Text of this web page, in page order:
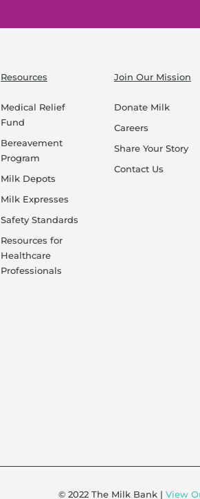
Resources
Medical Relief
Fund
Bereavement
Program
Milk Depots
Milk Expresses
Safety Standards
Resources for
Healthcare
Professionals
Join Our Mission
Donate Milk
Careers
Share Your Story
Contact Us
© 2022 The Milk Bank | View